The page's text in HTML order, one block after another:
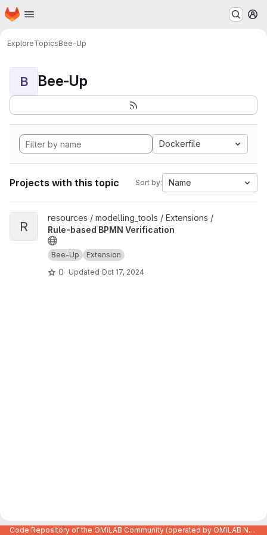
Skip to main content
Homepage
ExploreTopicsBee-Up
B Bee-Up
Dockerfile
Projects with this topic Sort by: Name
View Rule-based BPMN Verification project
R
resources / modelling_tools / Extensions /
Rule-based BPMN Verification
Bee-Up Extension
0 Updated Oct 17, 2024
Code Repository of the OMiLAB Community (operated by OMiLAB NPO)